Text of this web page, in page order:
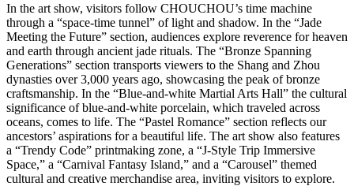
In the art show, visitors follow CHOUCHOU’s time machine
through a “space-time tunnel” of light and shadow. In the “Jade
Meeting the Future” section, audiences explore reverence for heaven
and earth through ancient jade rituals. The “Bronze Spanning
Generations” section transports viewers to the Shang and Zhou
dynasties over 3,000 years ago, showcasing the peak of bronze
craftsmanship. In the “Blue-and-white Martial Arts Hall” the cultural
significance of blue-and-white porcelain, which traveled across
oceans, comes to life. The “Pastel Romance” section reflects our
ancestors’ aspirations for a beautiful life. The art show also features
a “Trendy Code” printmaking zone, a “J-Style Trip Immersive
Space,” a “Carnival Fantasy Island,” and a “Carousel” themed
cultural and creative merchandise area, inviting visitors to explore.